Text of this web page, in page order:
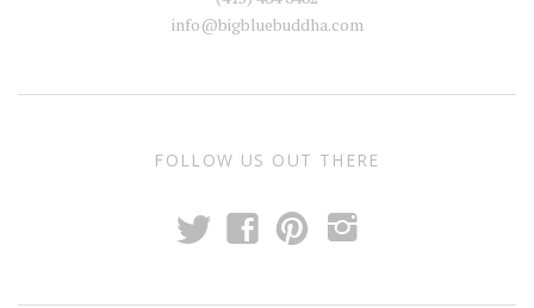
info@bigbluebuddha.com
FOLLOW US OUT THERE
t f p i